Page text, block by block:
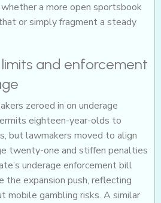
a more open sportsbook
or simply fragment a steady
and enforcement
zeroed in on underage
eighteen-year-olds to
but lawmakers moved to align
twenty-one and stiffen penalties
underage enforcement bill
the expansion push, reflecting
mobile gambling risks. A similar